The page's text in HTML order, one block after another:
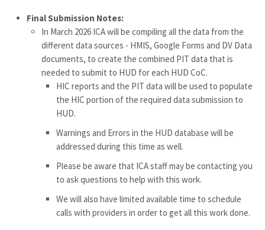
Final Submission Notes:
In March 2026 ICA will be compiling all the data from the
different data sources - HMIS, Google Forms and DV Data
documents, to create the combined PIT data that is
needed to submit to HUD for each HUD CoC.
HIC reports and the PIT data will be used to populate
the HIC portion of the required data submission to
HUD.
Warnings and Errors in the HUD database will be
addressed during this time as well.
Please be aware that ICA staff may be contacting you
to ask questions to help with this work.
We will also have limited available time to schedule
calls with providers in order to get all this work done.